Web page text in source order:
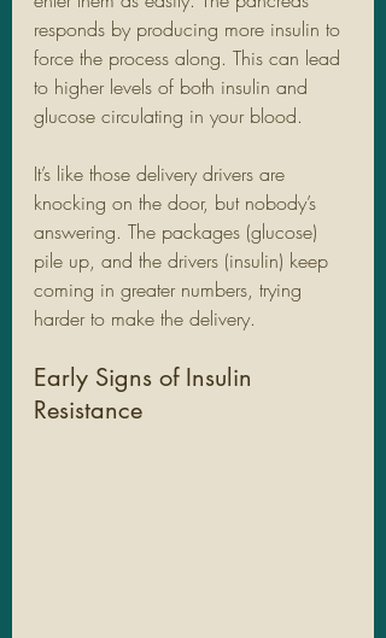
responds by producing more insulin to
force the process along. This can lead
to higher levels of both insulin and
glucose circulating in your blood.
It’s like those delivery drivers are
knocking on the door, but nobody’s
answering. The packages (glucose)
pile up, and the drivers (insulin) keep
coming in greater numbers, trying
harder to make the delivery.
Early Signs of Insulin
Resistance